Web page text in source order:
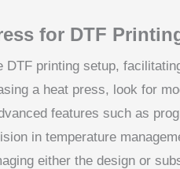
for DTF
printing setup,
a heat press, look for
features such as
in temperature
either the design or